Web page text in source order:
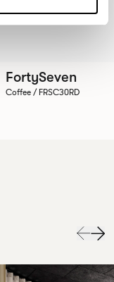
FortySeven
Coffee / FRSC30RD